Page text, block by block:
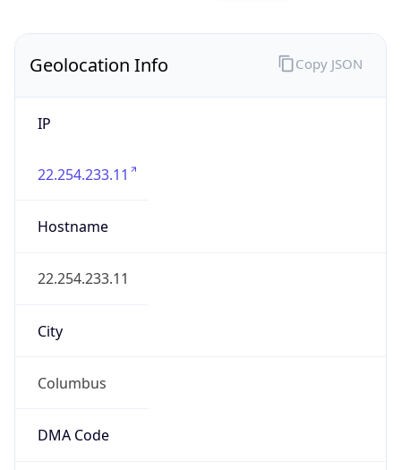
Geolocation Info
IP
22.254.233.11
Hostname
22.254.233.11
City
Columbus
DMA Code
Copy JSON